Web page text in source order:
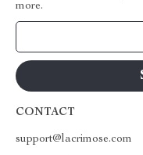
more.
CONTACT
support@lacrimose.com